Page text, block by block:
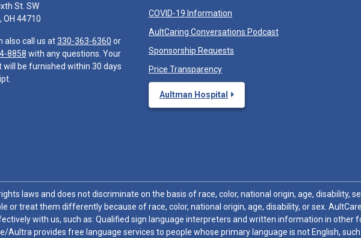
St. SW
OH 44710
also call us at330-363-6360 or
8858 with any questions. Your
will be furnished within 30 days
COVID-19 Information
AultCaring Conversations Podcast
Sponsorship Requests
Price Transparency
Aultman Hospital
laws and does not discriminate on the basis of race, color, national origin, age, disability,
or treat them differently because of race, color, national origin, age, disability, or sex.
with us, such as: Qualified sign language interpreters and written information in other
provides free language services to people whose primary language is not English,